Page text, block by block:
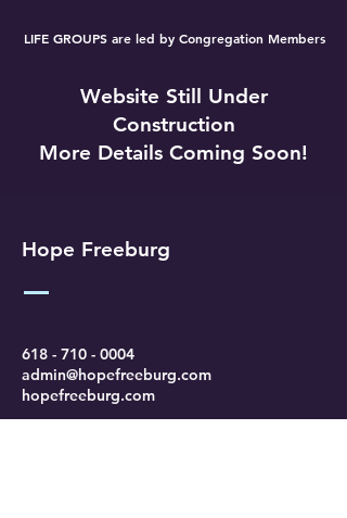
LIFE GROUPS are led by Congregation Members
Website Still Under
Construction
More Details Coming Soon!
Hope Freeburg
618 - 710 - 0004
admin@hopefreeburg.com
hopefreeburg.com